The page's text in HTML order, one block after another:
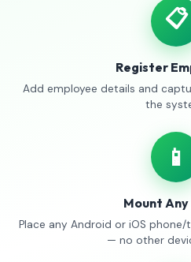
📋
Register
Add employee details and
the
📱
Mount Any
Place any Android or iOS
— no other